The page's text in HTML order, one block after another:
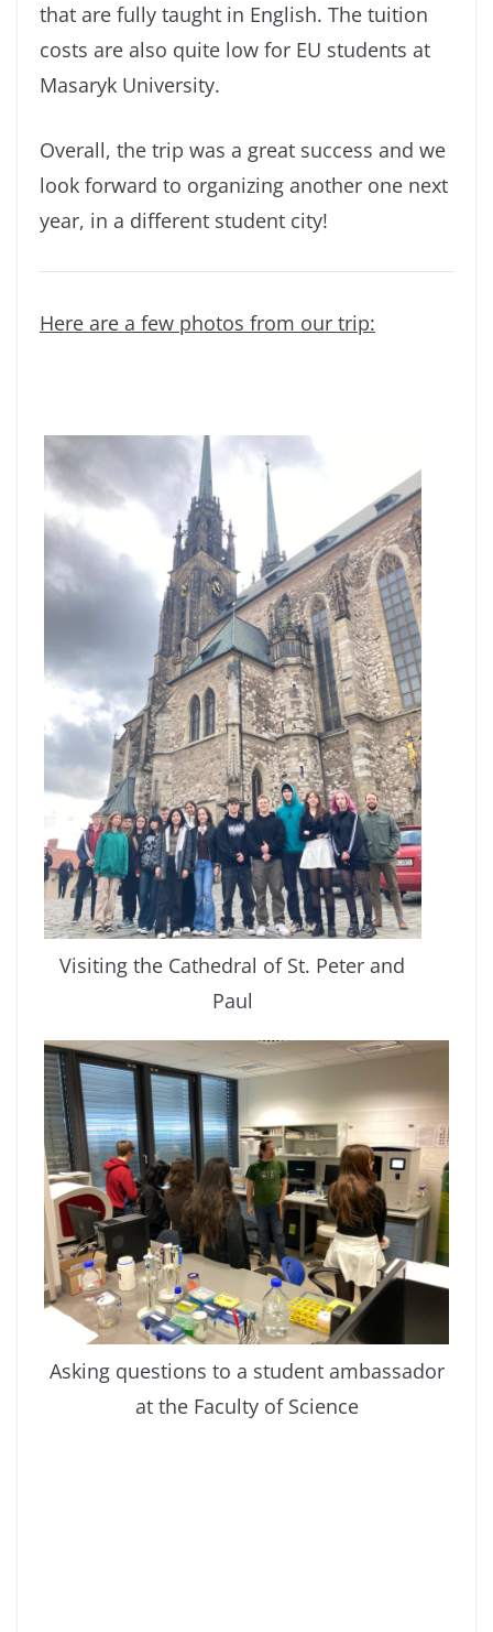
that are fully taught in English. The tuition
costs are also quite low for EU students at
Masaryk University.
Overall, the trip was a great success and we
look forward to organizing another one next
year, in a different student city!
Here are a few photos from our trip:
Visiting the Cathedral of St. Peter and
Paul
Asking questions to a student ambassador
at the Faculty of Science